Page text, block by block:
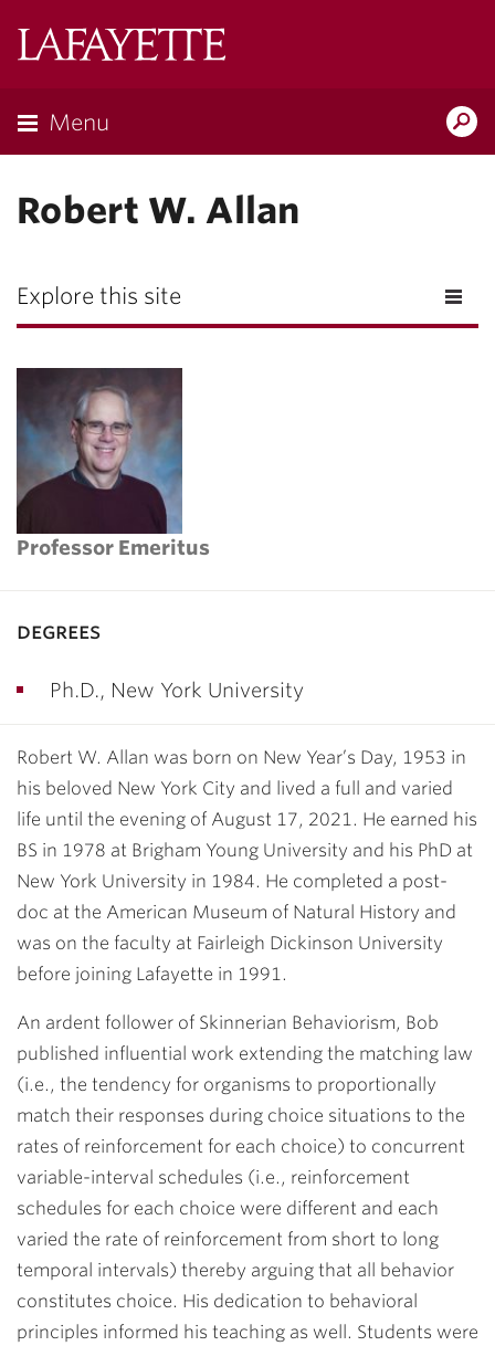
Menu
Robert W. Allan
Explore this site
Professor Emeritus
degrees
Ph.D., New York University
Robert W. Allan was born on New Year’s Day, 1953 in
his beloved New York City and lived a full and varied
life until the evening of August 17, 2021. He earned his
BS in 1978 at Brigham Young University and his PhD at
New York University in 1984. He completed a post-
doc at the American Museum of Natural History and
was on the faculty at Fairleigh Dickinson University
before joining Lafayette in 1991.
An ardent follower of Skinnerian Behaviorism, Bob
published influential work extending the matching law
(i.e., the tendency for organisms to proportionally
match their responses during choice situations to the
rates of reinforcement for each choice) to concurrent
variable-interval schedules (i.e., reinforcement
schedules for each choice were different and each
varied the rate of reinforcement from short to long
temporal intervals) thereby arguing that all behavior
constitutes choice. His dedication to behavioral
principles informed his teaching as well. Students were